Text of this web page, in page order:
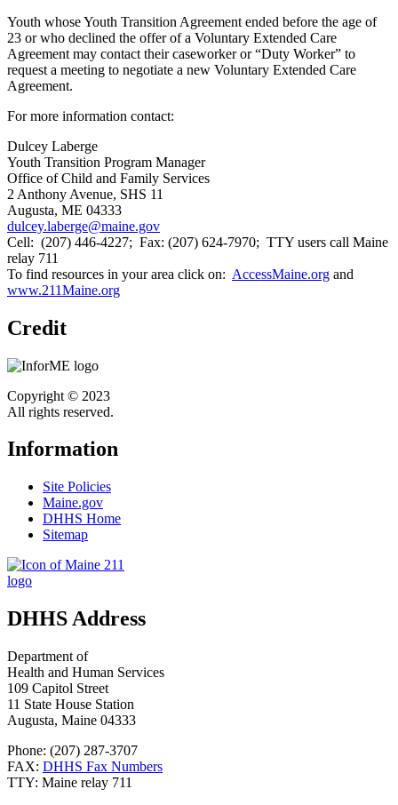
Youth whose Youth Transition Agreement ended before the age of
23 or who declined the offer of a Voluntary Extended Care
Agreement may contact their caseworker or “Duty Worker” to
request a meeting to negotiate a new Voluntary Extended Care
Agreement.
For more information contact:
Dulcey Laberge
Youth Transition Program Manager
Office of Child and Family Services
2 Anthony Avenue, SHS 11
Augusta, ME 04333
dulcey.laberge@maine.gov
Cell: (207) 446-4227; Fax: (207) 624-7970; TTY users call Maine
relay 711
To find resources in your area click on: AccessMaine.org and
www.211Maine.org
Credit
Copyright © 2023
All rights reserved.
Information
Site Policies
Maine.gov
DHHS Home
Sitemap
DHHS Address
Department of
Health and Human Services
109 Capitol Street
11 State House Station
Augusta, Maine 04333
Phone: (207) 287-3707
FAX: DHHS Fax Numbers
TTY: Maine relay 711